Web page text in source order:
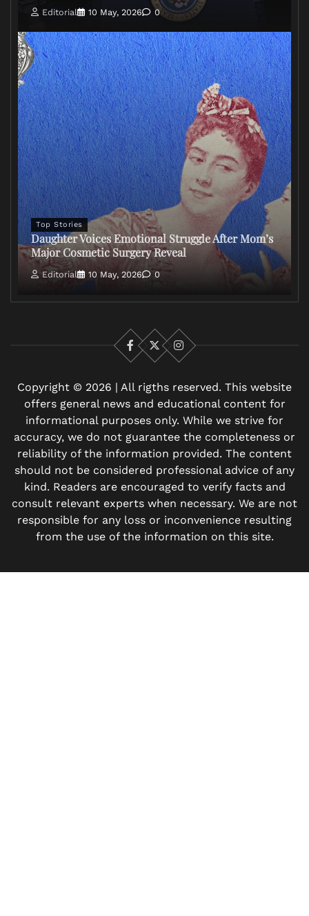
Editorial 10 May, 2026 0
Top Stories
Daughter Voices Emotional Struggle After Mom’s
Major Cosmetic Surgery Reveal
Editorial 10 May, 2026 0
Facebook
X Instagram
Copyright © 2026 | All rigths reserved. This website
offers general news and educational content for
informational purposes only. While we strive for
accuracy, we do not guarantee the completeness or
reliability of the information provided. The content
should not be considered professional advice of any
kind. Readers are encouraged to verify facts and
consult relevant experts when necessary. We are not
responsible for any loss or inconvenience resulting
from the use of the information on this site.